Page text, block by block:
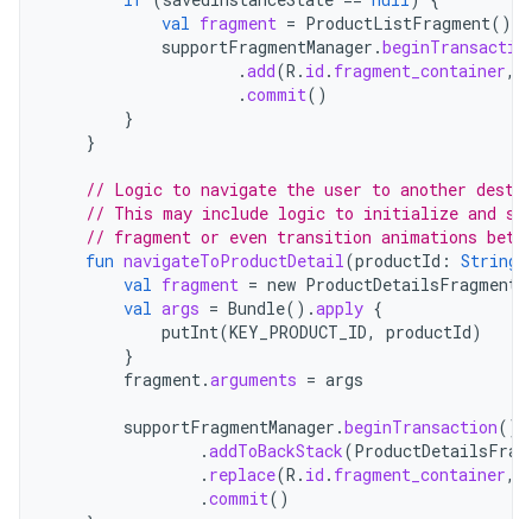
val fragment = ProductListFragment()
supportFragmentManager .
.add(R . id . fragment_container,
.commit()
}
}
// Logic to navigate the user to another
// This may include logic to initialize and set
// fragment or even transition animations
fun navigateToProductDetail(productId : String
val fragment = new ProductDetailsFragment
val args = Bundle().apply {
putInt(KEY_PRODUCT_ID, productId)
}
fragment.arguments = args
supportFragmentManager .beginTransaction()
.addToBackStack(
. replace(R . id . fragment_container,
.commit()